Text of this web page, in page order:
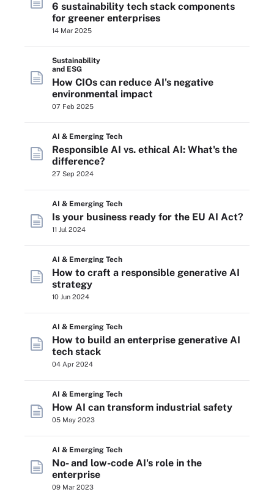
6 sustainability tech stack components
for greener enterprises
14 Mar 2025
Sustainability
and ESG
How CIOs can reduce AI's negative
environmental impact
07 Feb 2025
AI & Emerging Tech
Responsible AI vs. ethical AI: What's the
difference?
27 Sep 2024
AI & Emerging Tech
Is your business ready for the EU AI Act?
11 Jul 2024
AI & Emerging Tech
How to craft a responsible generative AI
strategy
10 Jun 2024
AI & Emerging Tech
How to build an enterprise generative AI
tech stack
04 Apr 2024
AI & Emerging Tech
How AI can transform industrial safety
05 May 2023
AI & Emerging Tech
No- and low-code AI's role in the
enterprise
09 Mar 2023